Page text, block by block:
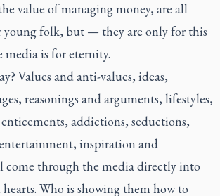
value of managing money, are all
folk, but — they are only for this
is for eternity.
Values and anti-values, ideas,
reasonings and arguments, lifestyles,
addictions, seductions,
inspiration and
through the media directly into
Who is showing them how to